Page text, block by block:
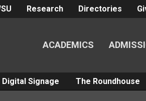
Research Directories
ACADEMICS
Digital Signage The Roundhouse